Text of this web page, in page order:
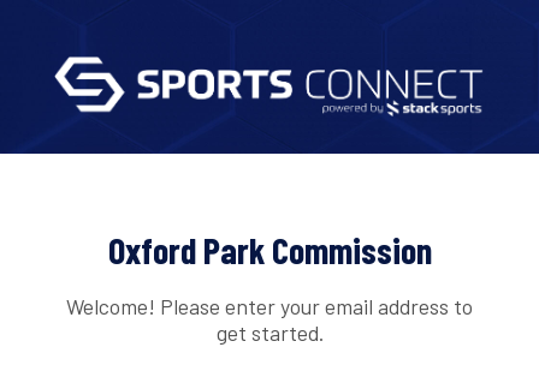
Oxford Park Commission
Welcome! Please enter your email address to
get started.